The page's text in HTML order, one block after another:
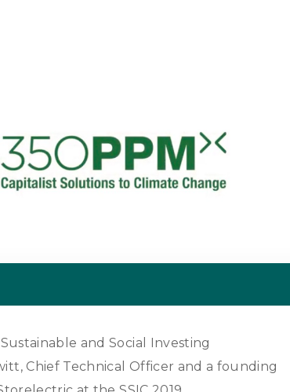
and Social Investing
Chief Technical Officer and a founding